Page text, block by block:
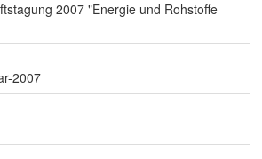
2007 "Energie und Rohstoffe
2007